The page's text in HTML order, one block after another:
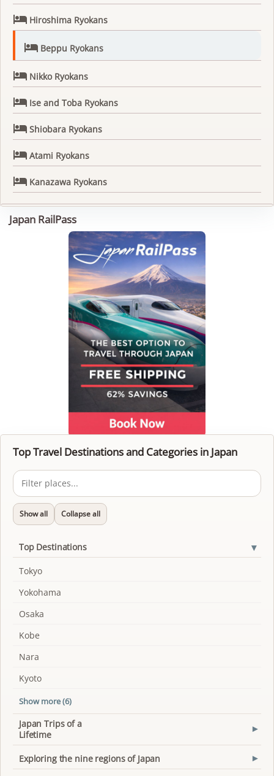
 Hiroshima Ryokans
 Beppu Ryokans
 Nikko Ryokans
 Ise and Toba Ryokans
 Shiobara Ryokans
 Atami Ryokans
 Kanazawa Ryokans
Japan RailPass
Top Travel Destinations and Categories in Japan
Show all Collapse all
Top Destinations ▾
Tokyo
Yokohama
Osaka
Kobe
Nara
Kyoto
Show more (6)
Japan Trips of a
Lifetime
▾
Exploring the nine regions of Japan ▾